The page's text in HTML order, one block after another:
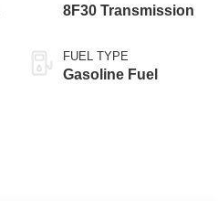
8F30 Transmission
FUEL TYPE
Gasoline Fuel